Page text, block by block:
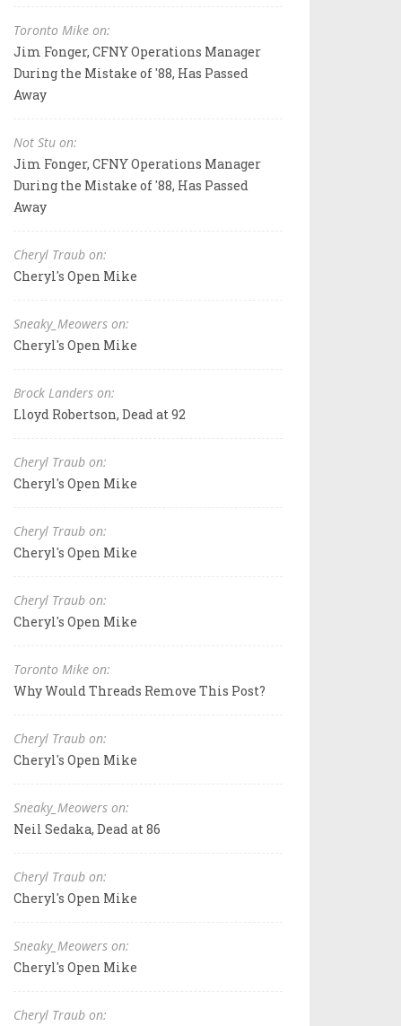
Toronto Mike on:
Jim Fonger, CFNY Operations Manager
During the Mistake of '88, Has Passed
Away
Not Stu on:
Jim Fonger, CFNY Operations Manager
During the Mistake of '88, Has Passed
Away
Cheryl Traub on:
Cheryl's Open Mike
Sneaky_Meowers on:
Cheryl's Open Mike
Brock Landers on:
Lloyd Robertson, Dead at 92
Cheryl Traub on:
Cheryl's Open Mike
Cheryl Traub on:
Cheryl's Open Mike
Cheryl Traub on:
Cheryl's Open Mike
Toronto Mike on:
Why Would Threads Remove This Post?
Cheryl Traub on:
Cheryl's Open Mike
Sneaky_Meowers on:
Neil Sedaka, Dead at 86
Cheryl Traub on:
Cheryl's Open Mike
Sneaky_Meowers on:
Cheryl's Open Mike
Cheryl Traub on: